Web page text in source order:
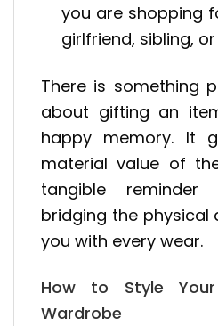
you are shopping
girlfriend, sibling,
There is something
about gifting an
happy memory. It
material value of
tangible
bridging the physical
you with every wear.
How to Style
Wardrobe